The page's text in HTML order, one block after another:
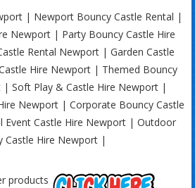
| Newport Bouncy Castle Rental |
Newport | Party Bouncy Castle Hire
Rental Newport | Garden Castle
Hire Newport | Themed Bouncy
| Soft Play & Castle Hire Newport |
Newport | Corporate Bouncy Castle
Event Castle Hire Newport | Outdoor
Castle Hire Newport |
products